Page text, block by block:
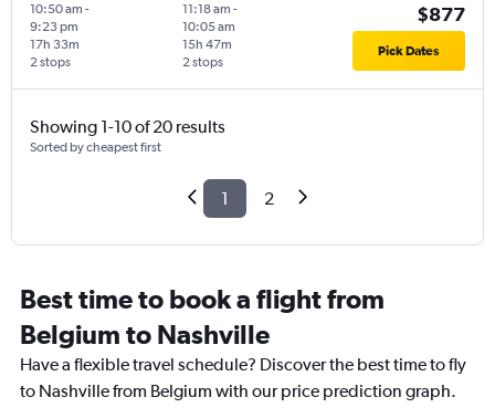
10:50 am -
9:23 pm
2 stops
17h 33m
11:18 am -
10:05 am
2 stops
15h 47m
$877
Pick Dates
Showing 1-10 of 20 results
Sorted by cheapest first
1 2
Best time to book a flight from
Belgium to Nashville
Have a flexible travel schedule? Discover the best time to fly
to Nashville from Belgium with our price prediction graph.